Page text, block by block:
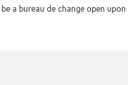
a bureau de change open upon